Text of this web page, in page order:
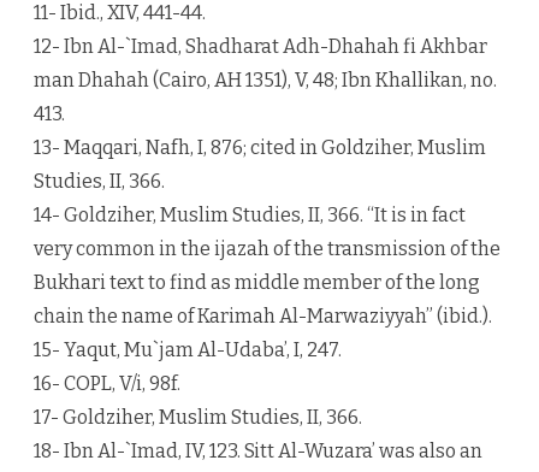
11- Ibid., XIV, 441-44.
12- Ibn Al-`Imad, Shadharat Adh-Dhahah fi Akhbar
man Dhahah (Cairo, AH 1351), V, 48; Ibn Khallikan, no.
413.
13- Maqqari, Nafh, I, 876; cited in Goldziher, Muslim
Studies, II, 366.
14- Goldziher, Muslim Studies, II, 366. “It is in fact
very common in the ijazah of the transmission of the
Bukhari text to find as middle member of the long
chain the name of Karimah Al-Marwaziyyah” (ibid.).
15- Yaqut, Mu`jam Al-Udaba’, I, 247.
16- COPL, V/i, 98f.
17- Goldziher, Muslim Studies, II, 366.
18- Ibn Al-`Imad, IV, 123. Sitt Al-Wuzara’ was also an